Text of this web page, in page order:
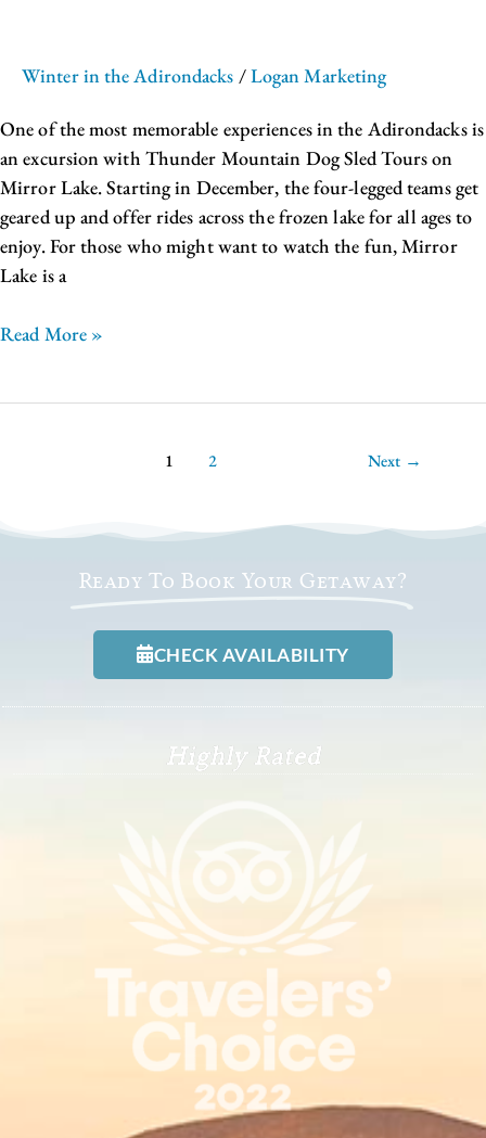
Winter in the Adirondacks /Logan Marketing
One of the most memorable experiences in the Adirondacks is
an excursion with Thunder Mountain Dog Sled Tours on
Mirror Lake. Starting in December, the four-legged teams get
geared up and offer rides across the frozen lake for all ages to
enjoy. For those who might want to watch the fun, Mirror
Lake is a
Read More »
1 2 Next →
Ready To Book Your Getaway?
CHECK AVAILABILITY
Highly Rated